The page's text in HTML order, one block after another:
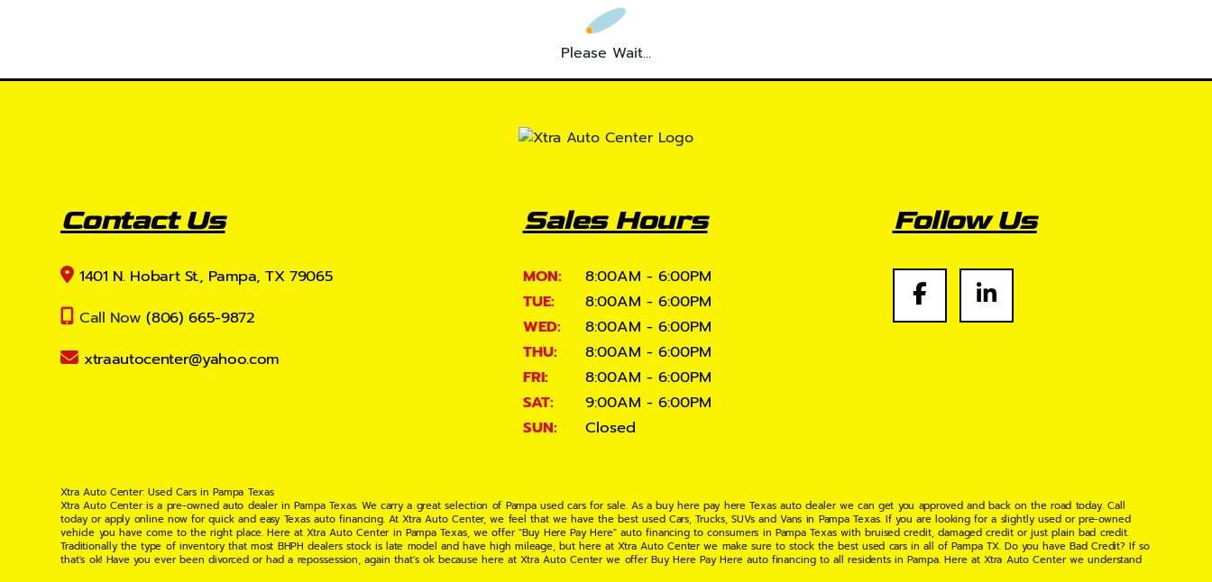
Please Wait...
Contact Us
1401 N. Hobart St., Pampa, TX 79065
Call Now (806) 665-9872
xtraautocenter@yahoo.com
Sales Hours
MON:
8:00AM - 6:00PM
TUE:
8:00AM - 6:00PM
WED:
8:00AM - 6:00PM
THU:
8:00AM - 6:00PM
FRI:
8:00AM - 6:00PM
SAT:
9:00AM - 6:00PM
SUN:
Closed
Follow Us
Xtra Auto Center: Used Cars in Pampa Texas
Xtra Auto Center is a pre-owned auto dealer in Pampa Texas. We carry a great selection of Pampa used cars for sale. As a buy here pay here Texas auto dealer we can get you approved and back on the road today. Call
today or apply online now for quick and easy Texas auto financing. At Xtra Auto Center, we feel that we have the best used Cars, Trucks, SUVs and Vans in Pampa Texas. If you are looking for a slightly used or pre-owned
vehicle you have come to the right place. Here at Xtra Auto Center in Pampa Texas, we offer "Buy Here Pay Here" auto financing to consumers in Pampa Texas with bruised credit, damaged credit or just plain bad credit.
Traditionally the type of inventory that most BHPH dealers stock is late model and have high mileage, but here at Xtra Auto Center we make sure to stock the best used cars in all of Pampa TX. Do you have Bad Credit? If so
that's ok! Have you ever been divorced or had a repossession, again that's ok because here at Xtra Auto Center we offer Buy Here Pay Here auto financing to all residents in Pampa. Here at Xtra Auto Center we understand